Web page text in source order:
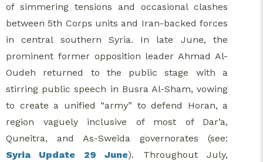
of simmering tensions and occasional clashes
between 5th Corps units and Iran-backed forces
in central southern Syria. In late June, the
prominent former opposition leader Ahmad Al-
Oudeh returned to the public stage with a
stirring public speech in Busra Al-Sham, vowing
to create a unified “army” to defend Horan, a
region vaguely inclusive of most of Dar’a,
Quneitra, and As-Sweida governorates (see:
Syria Update 29 June). Throughout July,